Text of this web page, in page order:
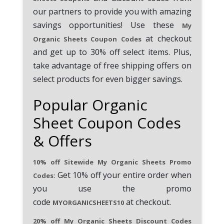
our partners to provide you with amazing
savings opportunities! Use these
My
Organic Sheets Coupon Codesat checkout
and get up to 30% off select items. Plus,
take advantage of free shipping offers on
select products for even bigger savings.
Popular Organic
Sheet Coupon Codes
& Offers
10% off Sitewide My Organic Sheets Promo
Codes: Get 10% off your entire order when
you use the promo
code MYORGANICSHEETS10at checkout.
20% off My Organic Sheets Discount Codes